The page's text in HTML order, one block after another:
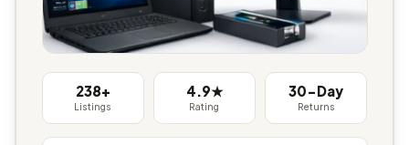
238+
Listings
4.9★
Rating
30-Day
Returns